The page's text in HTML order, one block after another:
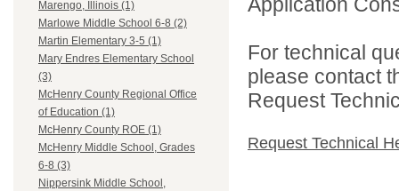
Marengo, Illinois (1)
Marlowe Middle School 6-8 (2)
Martin Elementary 3-5 (1)
Mary Endres Elementary School
(3)
McHenry County Regional Office
of Education (1)
McHenry County ROE (1)
McHenry Middle School, Grades
6-8 (3)
Nippersink Middle School,
For technical
please contact
Request
Request Technical